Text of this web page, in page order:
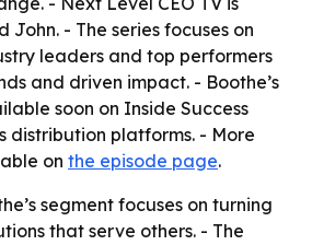
John. - The series focuses on
leaders and top performers
and driven impact. - Boothe’s
soon on Inside Success
distribution platforms. - More
on the episode page.
segment focuses on turning
that serve others. - The